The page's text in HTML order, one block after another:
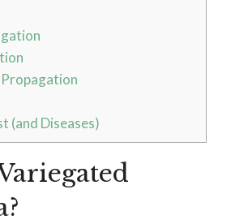
(and Diseases)